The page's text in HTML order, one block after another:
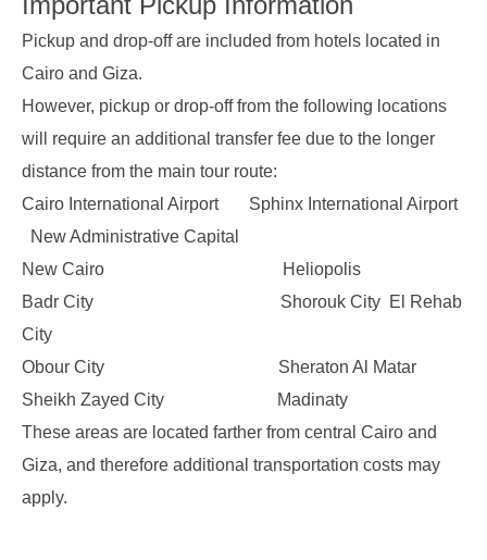
Pickup and drop-off are included from hotels located in
Cairo and Giza.
However, pickup or drop-off from the following locations
will require an additional transfer fee due to the longer
distance from the main tour route:
Cairo International Airport Sphinx International Airport
New Administrative Capital
New Cairo Heliopolis
Badr City Shorouk City El Rehab
City
Obour City Sheraton Al Matar
Sheikh Zayed City Madinaty
These areas are located farther from central Cairo and
Giza, and therefore additional transportation costs may
apply.